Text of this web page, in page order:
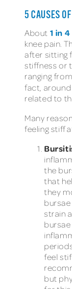
5 CAUSES
About 1 in 4
knee pain.
after sitting
stiffness or
ranging
fact, around
related to
Many
feeling stiff
the
that
they
strain
feel
but